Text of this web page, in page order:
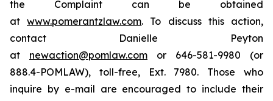
the Complaint can be obtained
atwww.pomerantzlaw.com. To discuss this action,
contact Danielle Peyton
at newaction@pomlaw.com or 646-581-9980 (or
888.4-POMLAW), toll-free, Ext. 7980. Those who
inquire by e-mail are encouraged to include their